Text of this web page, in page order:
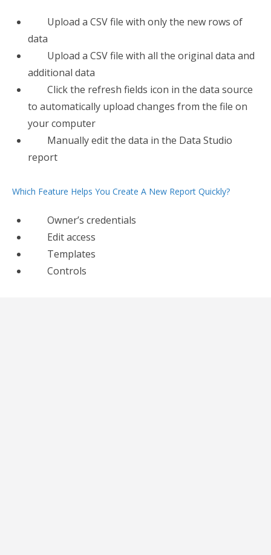
Upload a CSV file with only the new rows of
data
Upload a CSV file with all the original data and
additional data
Click the refresh fields icon in the data source
to automatically upload changes from the file on
your computer
Manually edit the data in the Data Studio
report
Which Feature Helps You Create A New Report Quickly?
Owner’s credentials
Edit access
Templates
Controls